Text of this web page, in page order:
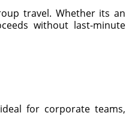
travel. Whether its an
without last-minute
for corporate teams,